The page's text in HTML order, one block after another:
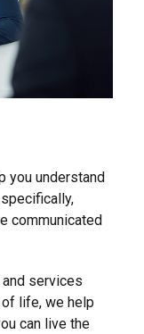
you understand
communicated
services
life, we help
can live the